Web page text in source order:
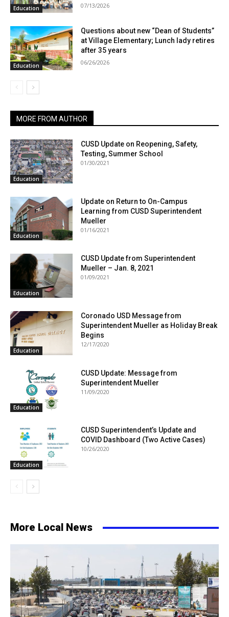
Education 07/13/2026
Education
Questions about new “Dean of Students”
at Village Elementary; Lunch lady retires
after 35 years
06/26/2026
MORE FROM AUTHOR
Education
CUSD Update on Reopening, Safety,
Testing, Summer School
01/30/2021
Education
Update on Return to On-Campus
Learning from CUSD Superintendent
Mueller
01/16/2021
Education
CUSD Update from Superintendent
Mueller – Jan. 8, 2021
01/09/2021
Education
Coronado USD Message from
Superintendent Mueller as Holiday Break
Begins
12/17/2020
Education
CUSD Update: Message from
Superintendent Mueller
11/09/2020
Education
CUSD Superintendent’s Update and
COVID Dashboard (Two Active Cases)
10/26/2020
More Local News